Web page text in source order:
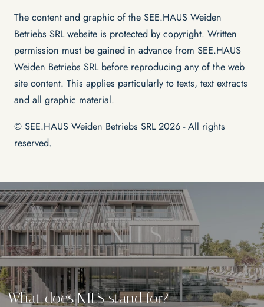
The content and graphic of the SEE.HAUS Weiden
Betriebs SRL website is protected by copyright. Written
permission must be gained in advance from SEE.HAUS
Weiden Betriebs SRL before reproducing any of the web
site content. This applies particularly to texts, text extracts
and all graphic material.
© SEE.HAUS Weiden Betriebs SRL 2026 - All rights
reserved.
What does NILS stand for?